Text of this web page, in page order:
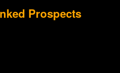
Prospects